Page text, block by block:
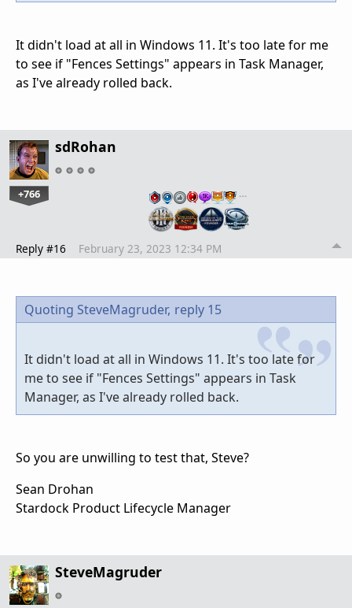
It didn't load at all in Windows 11. It's too late for me
to see if "Fences Settings" appears in Task Manager,
as I've already rolled back.
sdRohan
+766 …
Reply #16 February 23, 2023 12:34 PM
Quoting SteveMagruder, reply 15
It didn't load at all in Windows 11. It's too late for
me to see if "Fences Settings" appears in Task
Manager, as I've already rolled back.
So you are unwilling to test that, Steve?
Sean Drohan
Stardock Product Lifecycle Manager
SteveMagruder